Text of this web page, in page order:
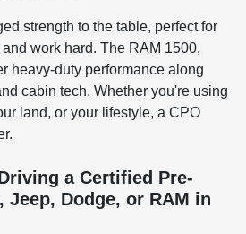
strength to the table, perfect for
work hard. The RAM 1500,
heavy-duty performance along
cabin tech. Whether you're using
land, or your lifestyle, a CPO
a Certified Pre-
Jeep, Dodge, or RAM in